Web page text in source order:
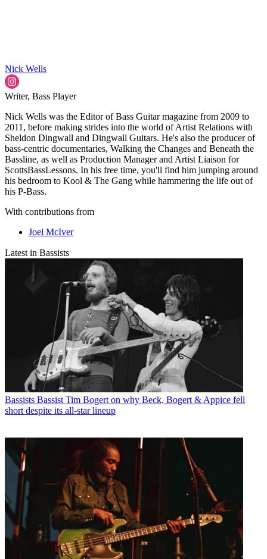
Nick Wells
Writer, Bass Player
Nick Wells was the Editor of Bass Guitar magazine from 2009 to
2011, before making strides into the world of Artist Relations with
Sheldon Dingwall and Dingwall Guitars. He's also the producer of
bass-centric documentaries, Walking the Changes and Beneath the
Bassline, as well as Production Manager and Artist Liaison for
ScottsBassLessons. In his free time, you'll find him jumping around
his bedroom to Kool & The Gang while hammering the life out of
his P-Bass.
With contributions from
Joel McIver
Latest in Bassists
Bassists Bassist Tim Bogert on why Beck, Bogert & Appice fell
short despite its all-star lineup